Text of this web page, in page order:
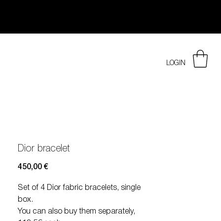
LOGIN
Dior bracelet
450,00 €Prezzo
Set of 4 Dior fabric bracelets, single
box.
You can also buy them separately,